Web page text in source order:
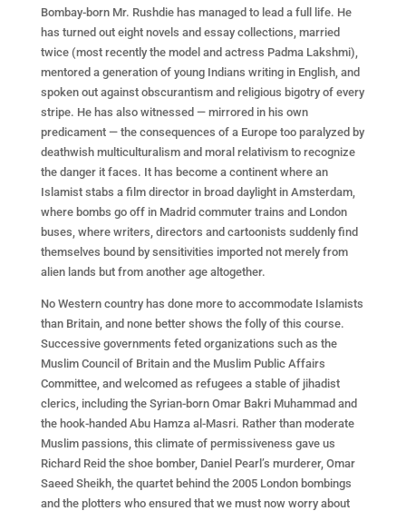
Bombay-born Mr. Rushdie has managed to lead a full life. He
has turned out eight novels and essay collections, married
twice (most recently the model and actress Padma Lakshmi),
mentored a generation of young Indians writing in English, and
spoken out against obscurantism and religious bigotry of every
stripe. He has also witnessed — mirrored in his own
predicament — the consequences of a Europe too paralyzed by
deathwish multiculturalism and moral relativism to recognize
the danger it faces. It has become a continent where an
Islamist stabs a film director in broad daylight in Amsterdam,
where bombs go off in Madrid commuter trains and London
buses, where writers, directors and cartoonists suddenly find
themselves bound by sensitivities imported not merely from
alien lands but from another age altogether.
No Western country has done more to accommodate Islamists
than Britain, and none better shows the folly of this course.
Successive governments feted organizations such as the
Muslim Council of Britain and the Muslim Public Affairs
Committee, and welcomed as refugees a stable of jihadist
clerics, including the Syrian-born Omar Bakri Muhammad and
the hook-handed Abu Hamza al-Masri. Rather than moderate
Muslim passions, this climate of permissiveness gave us
Richard Reid the shoe bomber, Daniel Pearl’s murderer, Omar
Saeed Sheikh, the quartet behind the 2005 London bombings
and the plotters who ensured that we must now worry about